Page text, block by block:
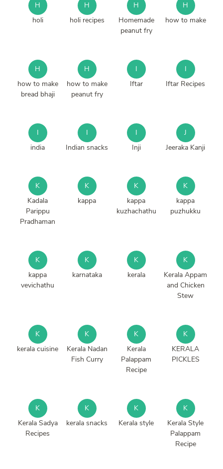
H
holi
H
holi recipes
H
Homemade
peanut fry
H
how to make
H
how to make
bread bhaji
H
how to make
peanut fry
I
Iftar
I
Iftar Recipes
I
india
I
Indian snacks
I
Inji
J
Jeeraka Kanji
K
Kadala
Parippu
Pradhaman
K
kappa
K
kappa
kuzhachathu
K
kappa
puzhukku
K
kappa
vevichathu
K
karnataka
K
kerala
K
Kerala Appam
and Chicken
Stew
K
kerala cuisine
K
Kerala Nadan
Fish Curry
K
Kerala
Palappam
Recipe
K
KERALA
PICKLES
K
Kerala Sadya
Recipes
K
kerala snacks
K
Kerala style
K
Kerala Style
Palappam
Recipe